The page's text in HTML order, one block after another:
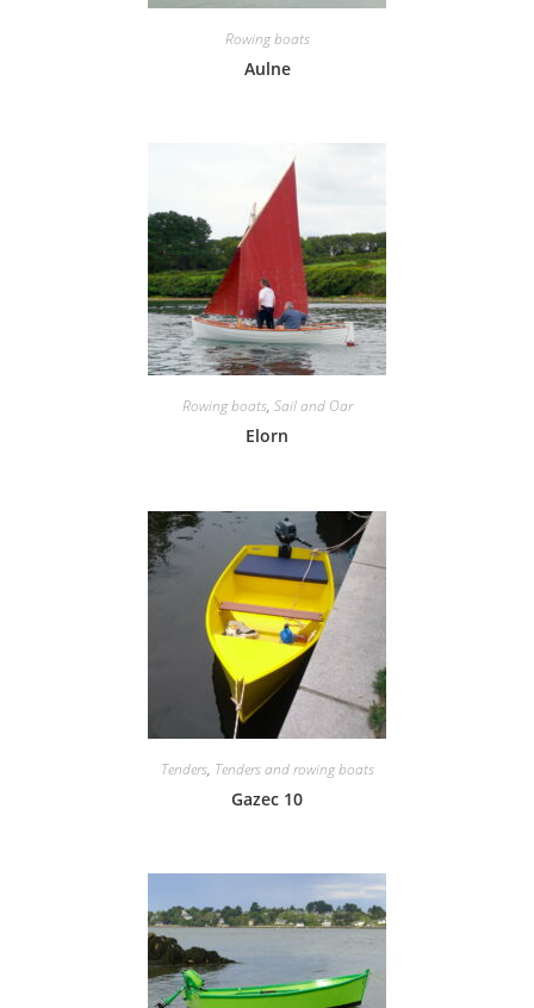
Rowing boats
Aulne
Rowing boats, Sail and Oar
Elorn
Tenders, Tenders and rowing boats
Gazec 10